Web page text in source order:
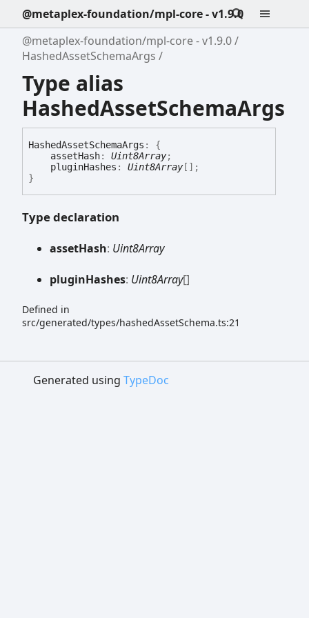
@metaplex-foundation/mpl-core - v1.9.0
@metaplex-foundation/mpl-core - v1.9.0
HashedAssetSchemaArgs
Type alias
HashedAssetSchemaArgs
HashedAssetSchemaArgs :
{
assetHash: Uint8Array;
pluginHashes : Uint8Array[] ;
}
Type declaration
assetHash: Uint8Array
pluginHashes: Uint8Array[]
Defined in
src/generated/types/hashedAssetSchema.ts:21
Generated using TypeDoc